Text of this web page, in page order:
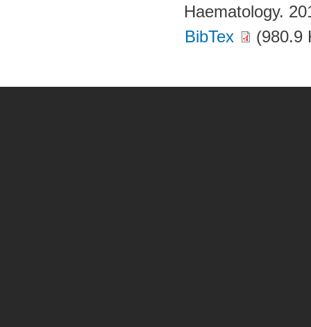
Haematology.
BibTex
(980.9